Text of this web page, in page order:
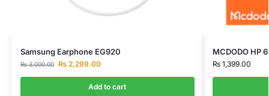
Samsung Earphone EG920
₨3,000.00 ₨2,299.00
Add to cart
MCDODO HP
₨1,399.00